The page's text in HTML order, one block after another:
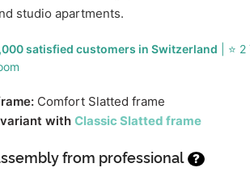
studio apartments.
satisfied customers in Switzerland | ⭐
Comfort Slatted frame
with Classic Slatted frame
from professional ?